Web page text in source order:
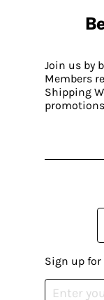
Join us by
Members
Shipping
Sign up for